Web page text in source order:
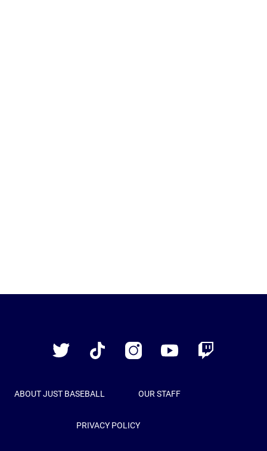
Twitter
TikTok InstagramYouTube Twitch
ABOUT JUST BASEBALL OUR STAFF
PRIVACY POLICY